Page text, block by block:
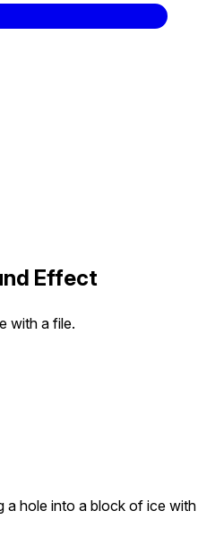
Effect
with a file.
a hole into a block of ice with